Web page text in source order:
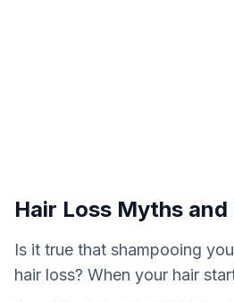
Hair Loss Myths and
Is it true that shampooing
hair loss? When your hair